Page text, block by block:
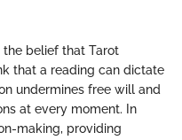
belief that Tarot
that a reading can dictate
undermines free will and
at every moment. In
making, providing